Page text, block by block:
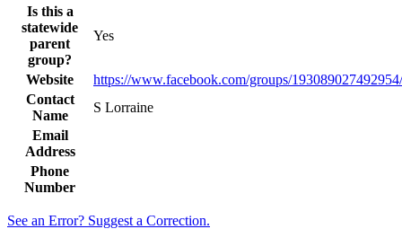
Is this a
statewide
parent
group?
Yes
Website
https://www.facebook.com/groups/193089027492954/
Contact
Name
S Lorraine
Email
Address
Phone
Number
See an Error? Suggest a Correction.